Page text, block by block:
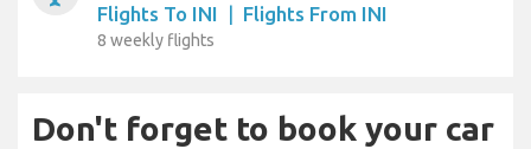
Flights To INI | Flights From INI
8 weekly flights
Don't forget to book your car